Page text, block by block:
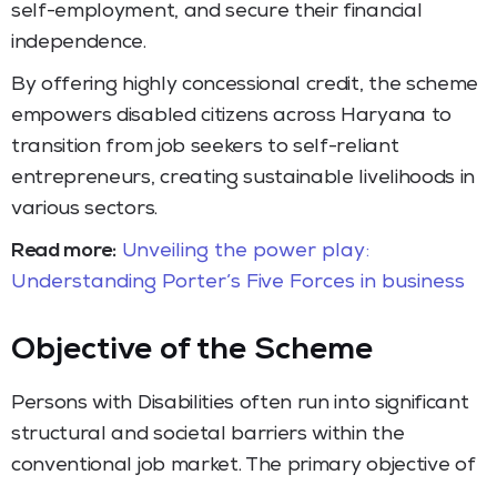
self-employment, and secure their financial
independence.
By offering highly concessional credit, the scheme
empowers disabled citizens across Haryana to
transition from job seekers to self-reliant
entrepreneurs, creating sustainable livelihoods in
various sectors.
Read more: Unveiling the power play:
Understanding Porter’s Five Forces in business
Objective of the Scheme
Persons with Disabilities often run into significant
structural and societal barriers within the
conventional job market. The primary objective of